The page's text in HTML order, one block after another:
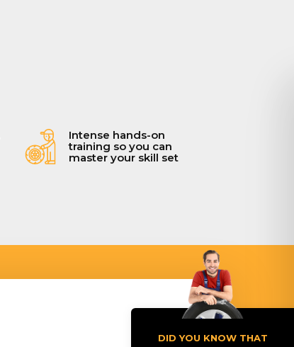
Intense hands-on
training so you can
master your skill set
DID YOU KNOW THAT